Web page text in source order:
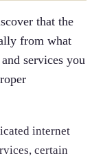
that the
from what
services you
internet
certain